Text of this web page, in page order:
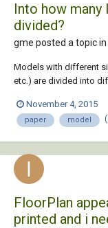
Into how many
divided?
gme posted a topic in
Models with different
etc.) are divided into
you know into how
be divided to pr...
November 4, 2015
paper model
FloorPlan
printed and i